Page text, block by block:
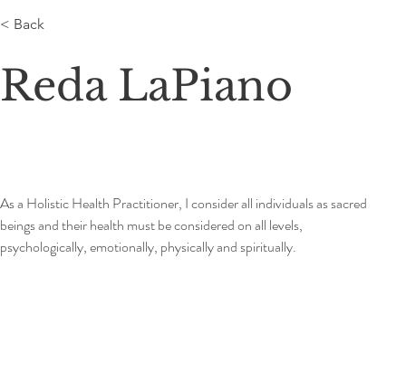
< Back
Reda LaPiano
As a Holistic Health Practitioner, I consider all individuals as sacred
beings and their health must be considered on all levels,
psychologically, emotionally, physically and spiritually.